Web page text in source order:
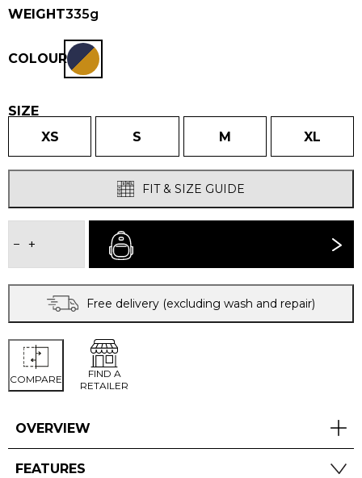
WEIGHT335g
COLOUR
SIZE
XS
S M XL
FIT & SIZE GUIDE
VENTURA
WINDPROOF
quantity
− +
Free delivery (excluding wash and repair)
COMPARE
FIND A
RETAILER
OVERVIEW
FEATURES